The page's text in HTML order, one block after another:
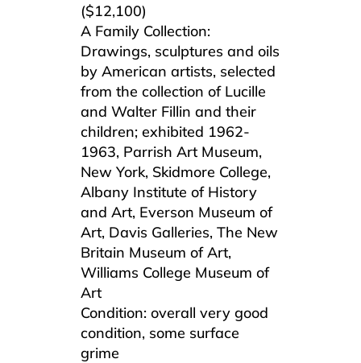
($12,100)
A Family Collection:
Drawings, sculptures and oils
by American artists, selected
from the collection of Lucille
and Walter Fillin and their
children; exhibited 1962-
1963, Parrish Art Museum,
New York, Skidmore College,
Albany Institute of History
and Art, Everson Museum of
Art, Davis Galleries, The New
Britain Museum of Art,
Williams College Museum of
Art
Condition: overall very good
condition, some surface
grime